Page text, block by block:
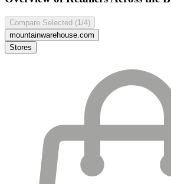
Compare Selected (1 /4)
mountainwarehouse.com
Stores